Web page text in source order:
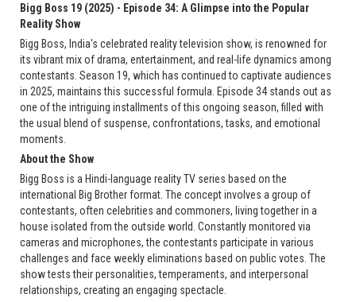
Bigg Boss 19 (2025) - Episode 34: A Glimpse into the Popular
Reality Show
Bigg Boss, India's celebrated reality television show, is renowned for
its vibrant mix of drama, entertainment, and real-life dynamics among
contestants. Season 19, which has continued to captivate audiences
in 2025, maintains this successful formula. Episode 34 stands out as
one of the intriguing installments of this ongoing season, filled with
the usual blend of suspense, confrontations, tasks, and emotional
moments.
About the Show
Bigg Boss is a Hindi-language reality TV series based on the
international Big Brother format. The concept involves a group of
contestants, often celebrities and commoners, living together in a
house isolated from the outside world. Constantly monitored via
cameras and microphones, the contestants participate in various
challenges and face weekly eliminations based on public votes. The
show tests their personalities, temperaments, and interpersonal
relationships, creating an engaging spectacle.